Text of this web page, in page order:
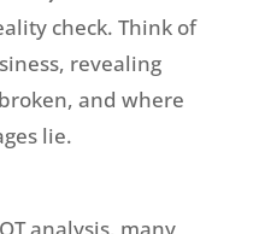
check. Think of
revealing
and where
lie.